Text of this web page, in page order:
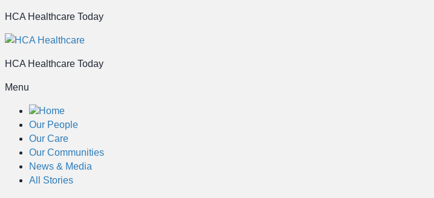
HCA Healthcare Today
HCA Healthcare Today
Menu
Home
Our People
Our Care
Our Communities
News & Media
All Stories